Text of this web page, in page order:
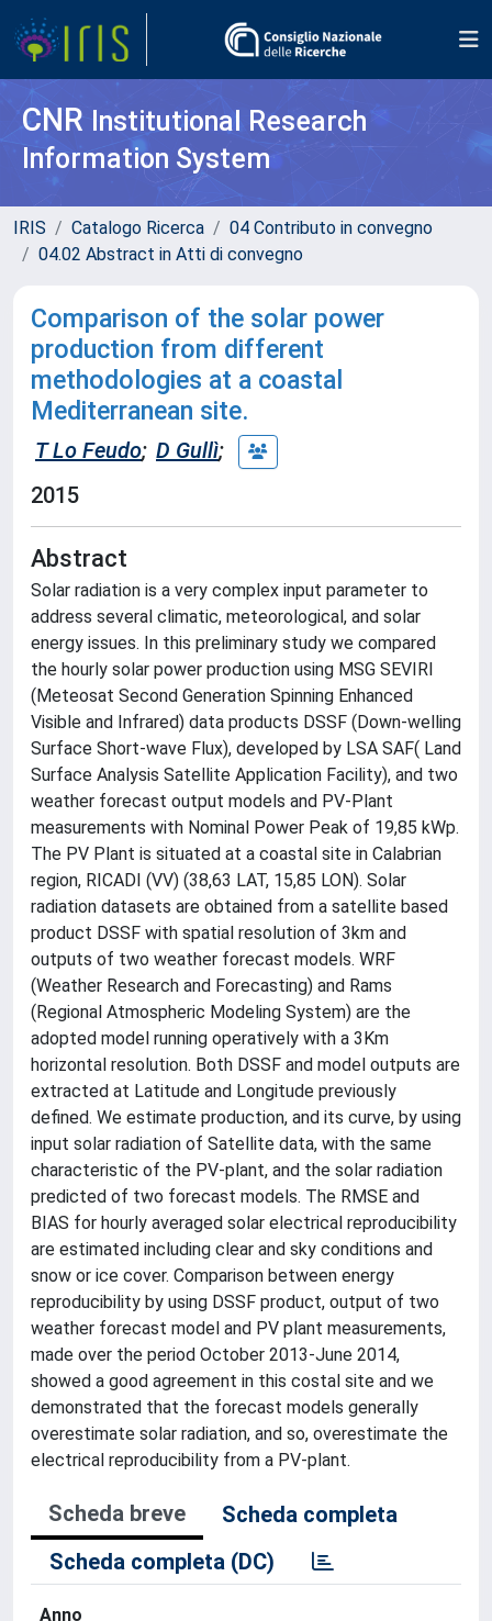
CNR Institutional Research
Information System
IRIS Catalogo Ricerca
04 Contributo in convegno
04.02 Abstract in Atti di convegno
Comparison of the solar power
production from different
methodologies at a coastal
Mediterranean site.
T Lo Feudo; D Gullì;
2015
Abstract
Solar radiation is a very complex input parameter to
address several climatic, meteorological, and solar
energy issues. In this preliminary study we compared
the hourly solar power production using MSG SEVIRI
(Meteosat Second Generation Spinning Enhanced
Visible and Infrared) data products DSSF (Down-welling
Surface Short-wave Flux), developed by LSA SAF( Land
Surface Analysis Satellite Application Facility), and two
weather forecast output models and PV-Plant
measurements with Nominal Power Peak of 19,85 kWp.
The PV Plant is situated at a coastal site in Calabrian
region, RICADI (VV) (38,63 LAT, 15,85 LON). Solar
radiation datasets are obtained from a satellite based
product DSSF with spatial resolution of 3km and
outputs of two weather forecast models. WRF
(Weather Research and Forecasting) and Rams
(Regional Atmospheric Modeling System) are the
adopted model running operatively with a 3Km
horizontal resolution. Both DSSF and model outputs are
extracted at Latitude and Longitude previously
defined. We estimate production, and its curve, by using
input solar radiation of Satellite data, with the same
characteristic of the PV-plant, and the solar radiation
predicted of two forecast models. The RMSE and
BIAS for hourly averaged solar electrical reproducibility
are estimated including clear and sky conditions and
snow or ice cover. Comparison between energy
reproducibility by using DSSF product, output of two
weather forecast model and PV plant measurements,
made over the period October 2013-June 2014,
showed a good agreement in this costal site and we
demonstrated that the forecast models generally
overestimate solar radiation, and so, overestimate the
electrical reproducibility from a PV-plant.
Scheda breve
Scheda completa
Scheda completa (DC)
Anno